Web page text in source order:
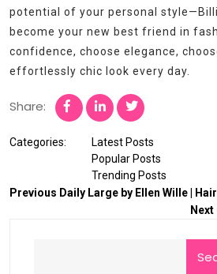
potential of your personal
become your new best friend in
confidence, choose elegance,
effortlessly chic look every day.
Share:
Categories:
Latest Posts
Popular Posts
Trending Posts
Previous Daily Large by Ellen Wille |
Next